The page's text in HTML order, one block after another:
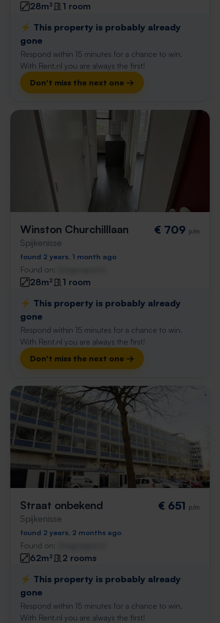
28m²
1 room
⚡️ This property is probably already
gone
Respond within 15 minutes for a chance to win.
With Rent.nl you are always the first!
Don't miss the next one →
Winston Churchilllaan
Spijkenisse
€ 709 p/m
found 2 years, 1 month ago
Found on:
28m²
1 room
⚡️ This property is probably already
gone
Respond within 15 minutes for a chance to win.
With Rent.nl you are always the first!
Don't miss the next one →
Straat onbekend
Spijkenisse
€ 651 p/m
found 2 years, 2 months ago
Found on:
62m²
2 rooms
⚡️ This property is probably already
gone
Respond within 15 minutes for a chance to win.
With Rent.nl you are always the first!